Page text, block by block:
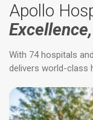
Apollo
With 74 hospitals
delivers world-class